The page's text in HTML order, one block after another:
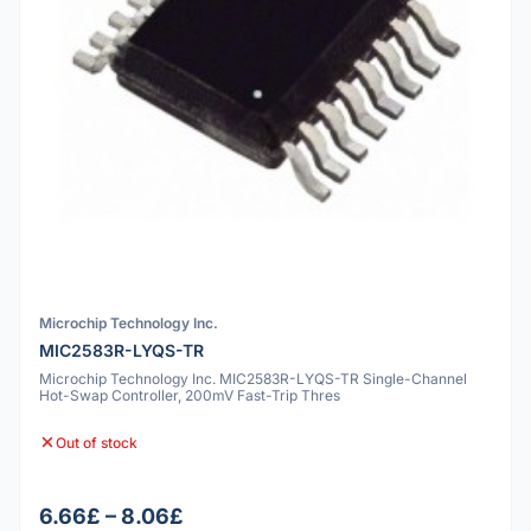
Microchip Technology Inc.
MIC2583R-LYQS-TR
Microchip Technology Inc. MIC2583R-LYQS-TR Single-Channel
Hot-Swap Controller, 200mV Fast-Trip Thres
Out of stock
6.66£ – 8.06£